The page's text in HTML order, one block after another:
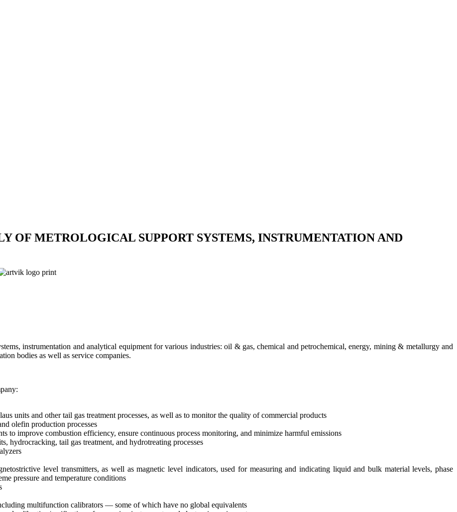
OF METROLOGICAL SUPPORT SYSTEMS, INSTRUMENTATION AND
instrumentation and analytical equipment for various industries: oil & gas, chemical and petrochemical, energy, mining & metallurgy and
bodies as well as service companies.
units and other tail gas treatment processes, as well as to monitor the quality of commercial products
olefin production processes
to improve combustion efficiency, ensure continuous process monitoring, and minimize harmful emissions
hydrocracking, tail gas treatment, and hydrotreating processes
level transmitters, as well as magnetic level indicators, used for measuring and indicating liquid and bulk material levels, phase
pressure and temperature conditions
multifunction calibrators — some of which have no global equivalents